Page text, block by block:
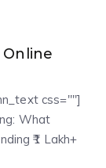
css=""]
What
₹1 Lakh+